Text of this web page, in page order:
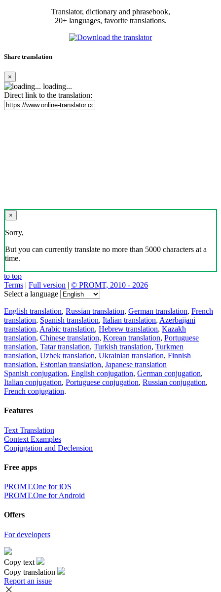
Translator, dictionary and phrasebook,
20+ languages, favorite translations.
Share translation
×
loading...
Direct link to the translation:
×
Sorry,
But you can currently translate no more than 5000 characters at a
time.
to top
Terms | Full version | © PROMT, 2010 - 2026
Select a language
English translation, Russian translation, German translation, French
translation, Spanish translation, Italian translation, Azerbaijani
translation, Arabic translation, Hebrew translation, Kazakh
translation, Chinese translation, Korean translation, Portuguese
translation, Tatar translation, Turkish translation, Turkmen
translation, Uzbek translation, Ukrainian translation, Finnish
translation, Estonian translation, Japanese translation
Spanish conjugation, English conjugation, German conjugation,
Italian conjugation, Portuguese conjugation, Russian conjugation,
French conjugation.
Features
Text Translation
Context Examples
Conjugation and Declension
Free apps
PROMT.One for iOS
PROMT.One for Android
Offers
For developers
Copy text
Copy translation
Report an issue